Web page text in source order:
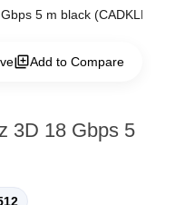
5 m black (CADKLF-H01)
Add to Compare
3D 18 Gbps 5